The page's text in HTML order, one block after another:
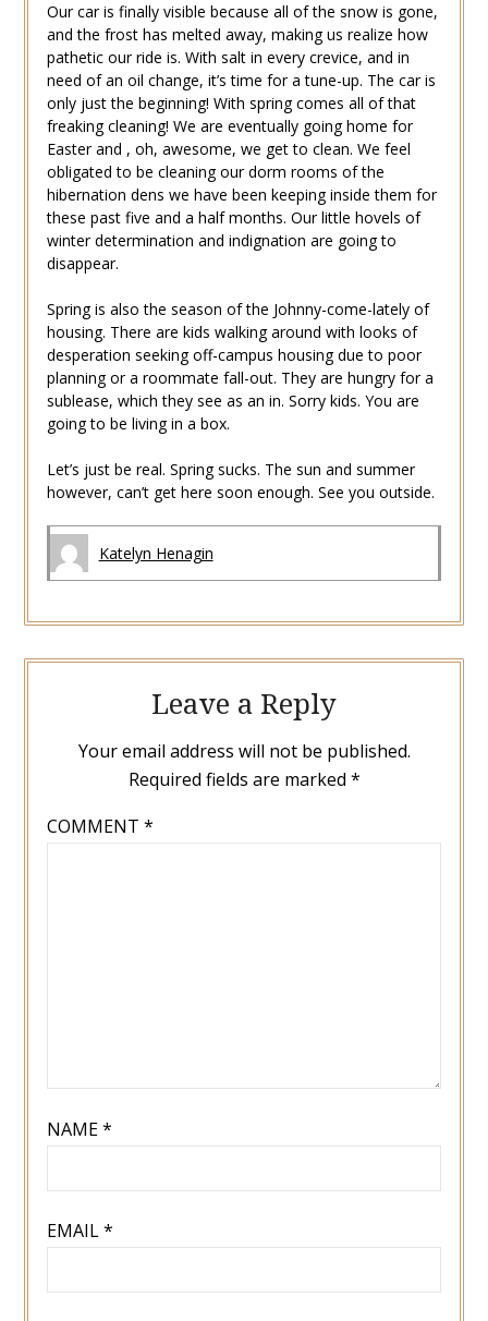
Our car is finally visible because all of the snow is gone,
and the frost has melted away, making us realize how
pathetic our ride is. With salt in every crevice, and in
need of an oil change, it’s time for a tune-up. The car is
only just the beginning! With spring comes all of that
freaking cleaning! We are eventually going home for
Easter and , oh, awesome, we get to clean. We feel
obligated to be cleaning our dorm rooms of the
hibernation dens we have been keeping inside them for
these past five and a half months. Our little hovels of
winter determination and indignation are going to
disappear.
Spring is also the season of the Johnny-come-lately of
housing. There are kids walking around with looks of
desperation seeking off-campus housing due to poor
planning or a roommate fall-out. They are hungry for a
sublease, which they see as an in. Sorry kids. You are
going to be living in a box.
Let’s just be real. Spring sucks. The sun and summer
however, can’t get here soon enough. See you outside.
Katelyn Henagin
Leave a Reply
Your email address will not be published.
Required fields are marked *
COMMENT *
NAME*
EMAIL*